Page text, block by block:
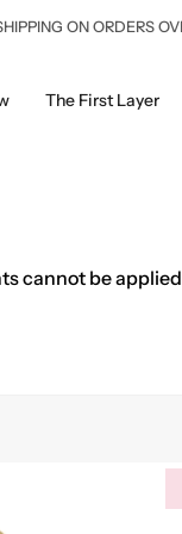
ON ORDERS
The First Layer
cannot be